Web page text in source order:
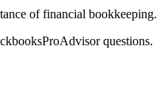
of financial bookkeeping.
questions.